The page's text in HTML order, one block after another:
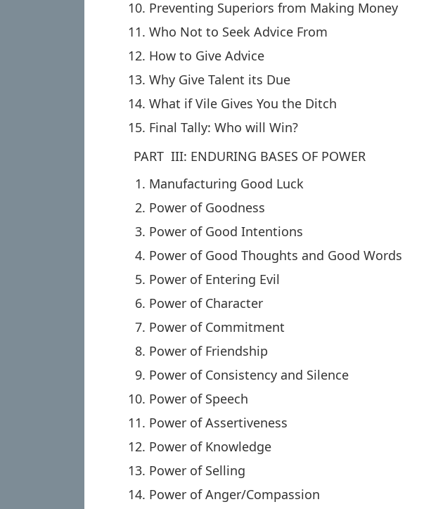
Preventing Superiors from Making Money
Who Not to Seek Advice From
How to Give Advice
Why Give Talent its Due
What if Vile Gives You the Ditch
Final Tally: Who will Win?
PART III: ENDURING BASES OF POWER
Manufacturing Good Luck
Power of Goodness
Power of Good Intentions
Power of Good Thoughts and Good Words
Power of Entering Evil
Power of Character
Power of Commitment
Power of Friendship
Power of Consistency and Silence
Power of Speech
Power of Assertiveness
Power of Knowledge
Power of Selling
Power of Anger/Compassion